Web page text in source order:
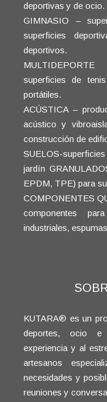
deportivas y de ocio.
GIMNASIO –
superficies
deportivos.
superficies de
portátiles.
ACÚSTICA –
acústico y
construcción de
SUELOS-
jardín
EPDM, TPE) para
COMPONENTES
componentes
industriales,
KUTARA® es un
deportes, ocio e
experiencia y al
artesanos
necesidades y
reuniones y